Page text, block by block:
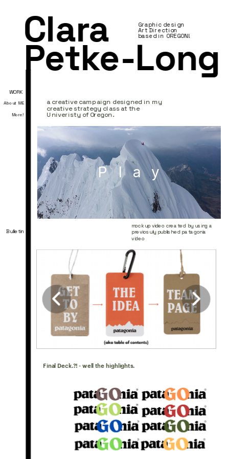
Clara
Petke-Long
Graphic design
Art Direction
based in OREGON!
WORK
a creative campaign designed in my
creative strategy class at the
Univeristy of Oregon.
About ME
More!
Play
mock up video created by using a
previosuly published patagonia
video
Bulletin
Final Deck.?! - well the highlights.